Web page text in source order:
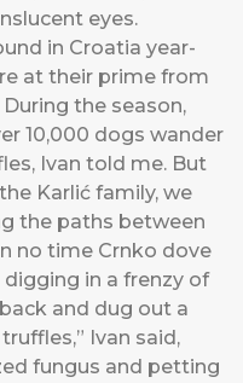
eyes.
in Croatia year-
at their prime from
the season,
10,000 dogs wander
Ivan told me. But
Karlić family, we
the paths between
no time Crnko dove
in a frenzy of
and dug out a
Ivan said,
fungus and petting